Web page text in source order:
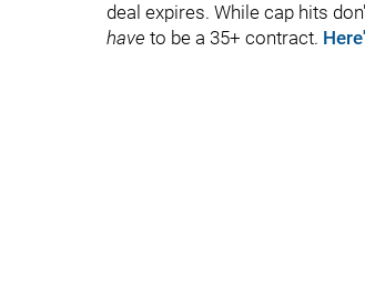
deal expires. While cap hits
have to be a 35+ contract.